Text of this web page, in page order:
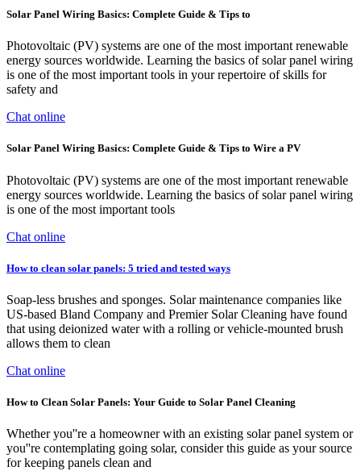
Solar Panel Wiring Basics: Complete Guide & Tips to
Photovoltaic (PV) systems are one of the most important renewable
energy sources worldwide. Learning the basics of solar panel wiring
is one of the most important tools in your repertoire of skills for
safety and
Chat online
Solar Panel Wiring Basics: Complete Guide & Tips to Wire a PV
Photovoltaic (PV) systems are one of the most important renewable
energy sources worldwide. Learning the basics of solar panel wiring
is one of the most important tools
Chat online
How to clean solar panels: 5 tried and tested ways
Soap-less brushes and sponges. Solar maintenance companies like
US-based Bland Company and Premier Solar Cleaning have found
that using deionized water with a rolling or vehicle-mounted brush
allows them to clean
Chat online
How to Clean Solar Panels: Your Guide to Solar Panel Cleaning
Whether you''re a homeowner with an existing solar panel system or
you''re contemplating going solar, consider this guide as your source
for keeping panels clean and